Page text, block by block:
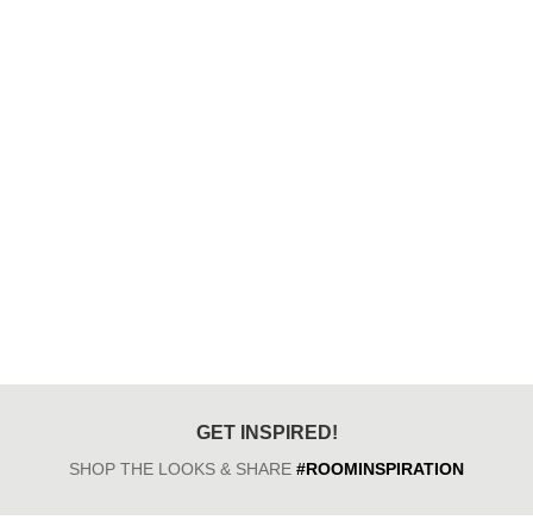
GET INSPIRED!
SHOP THE LOOKS & SHARE #ROOMINSPIRATION